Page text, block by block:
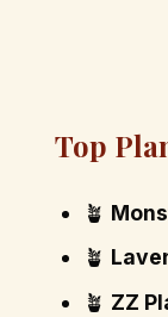
Top
🪴
🪴
🪴 ZZ